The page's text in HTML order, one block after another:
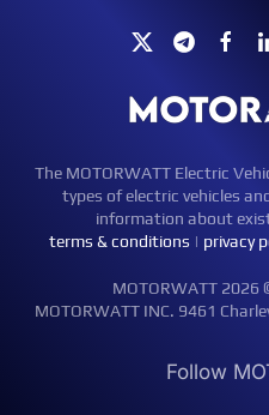
The MOTORWATT Electric
types of electric vehicles
information about
terms & conditions | privacy
MOTORWATT 2026
MOTORWATT INC. 9461
Follow